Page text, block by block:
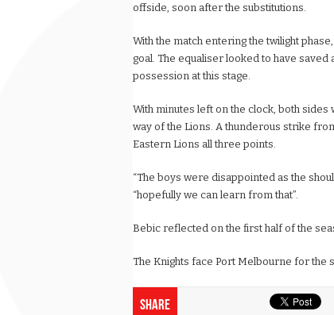
offside, soon after the substitutions.
With the match entering the twilight
goal. The equaliser looked to have
possession at this stage.
With minutes left on the clock, both
way of the Lions. A thunderous strike
Eastern Lions all three points.
“The boys were disappointed as the
“hopefully we can learn from that”.
Bebic reflected on the first half of the
The Knights face Port Melbourne for the
Share